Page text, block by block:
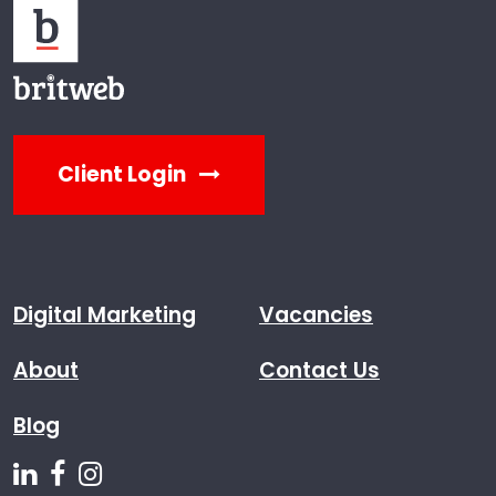
Client Login
Digital Marketing
About
Blog
Vacancies
Contact Us
Follow us on Linkedin
Follow us on Facebook